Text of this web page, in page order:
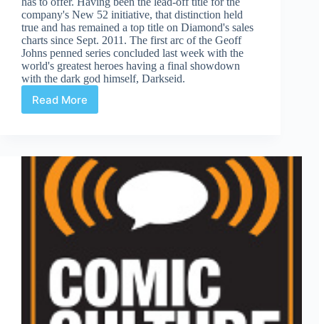
company's New 52 initiative, that distinction held
true and has remained a top title on Diamond's sales
charts since Sept. 2011. The first arc of the Geoff
Johns penned series concluded last week with the
world's greatest heroes having a final showdown
with the dark god himself, Darkseid.
Read More
Justice